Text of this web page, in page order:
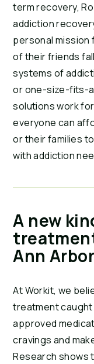
term recovery,
addiction
personal mission
of their friends
systems of
or one-size-fits-
solutions work
everyone can
or their families
with addiction
A new
Ann
At Workit, we
treatment caught
approved
cravings and
Research shows